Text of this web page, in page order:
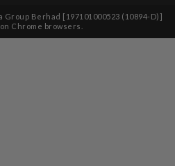
Group Berhad [197101000523 (10894-D)]
Chrome browsers.